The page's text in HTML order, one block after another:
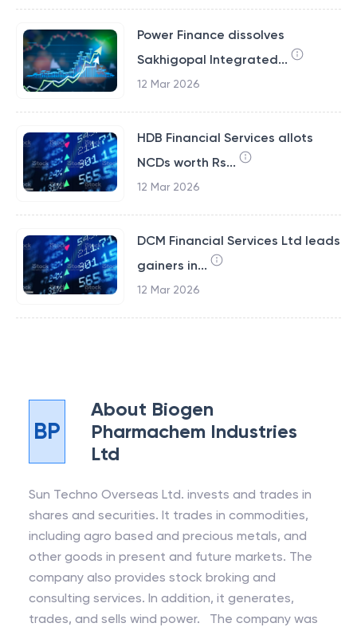
Power Finance dissolves
Sakhigopal Integrated...
12 Mar 2026
HDB Financial Services allots
NCDs worth Rs...
12 Mar 2026
DCM Financial Services Ltd leads
gainers in...
12 Mar 2026
BP
About Biogen
Pharmachem Industries
Ltd
Sun Techno Overseas Ltd. invests and trades in
shares and securities. It trades in commodities,
including agro based and precious metals, and
other goods in present and future markets. The
company also provides stock broking and
consulting services. In addition, it generates,
trades, and sells wind power. The company was